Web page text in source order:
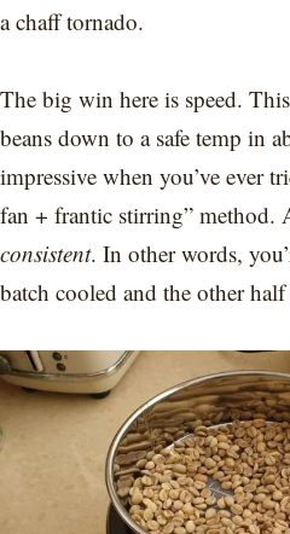
a chaff tornado.
The big win here is speed.
beans down to a safe temp in
impressive when you’ve ever
fan + frantic stirring” method.
consistent. In other words,
batch cooled and the other